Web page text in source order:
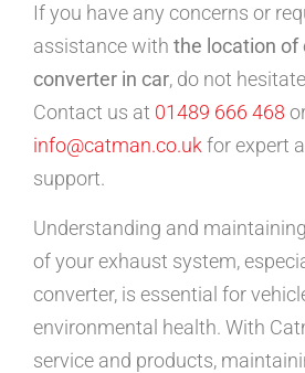
If you have any concerns or
assistance with the location of
converter in car, do not
Contact us at 01489 666 468
info@catman.co.ukfor expert
support.
Understanding and
of your exhaust system,
converter, is essential for
environmental health. With
service and products,